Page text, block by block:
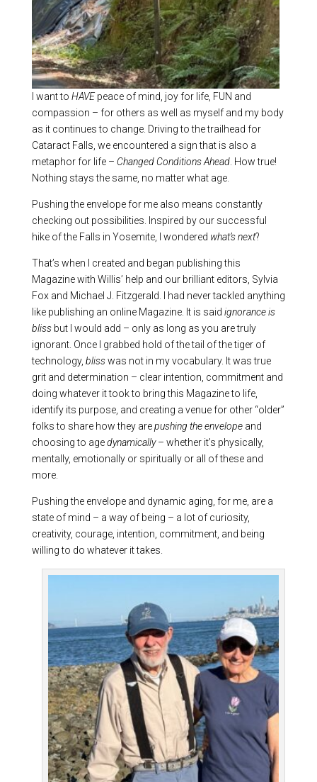
I want to HAVEpeace of mind, joy for life, FUN and
compassion – for others as well as myself and my body
as it continues to change. Driving to the trailhead for
Cataract Falls, we encountered a sign that is also a
metaphor for life – Changed Conditions Ahead. How true!
Nothing stays the same, no matter what age.
Pushing the envelope for me also means constantly
checking out possibilities. Inspired by our successful
hike of the Falls in Yosemite, I wondered what’s next?
That’s when I created and began publishing this
Magazine with Willis’ help and our brilliant editors, Sylvia
Fox and Michael J. Fitzgerald. I had never tackled anything
like publishing an online Magazine. It is said ignorance is
blissbut I would add – only as long as you are truly
ignorant. Once I grabbed hold of the tail of the tiger of
technology, blisswas not in my vocabulary. It was true
grit and determination – clear intention, commitment and
doing whatever it took to bring this Magazine to life,
identify its purpose, and creating a venue for other “older”
folks to share how they arepushing the envelopeand
choosing to agedynamically– whether it’s physically,
mentally, emotionally or spiritually or all of these and
more.
Pushing the envelope and dynamic aging, for me, are a
state of mind – a way of being – a lot of curiosity,
creativity, courage, intention, commitment, and being
willing to do whatever it takes.